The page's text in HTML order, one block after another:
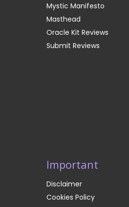
Mystic Manifesto
Masthead
Oracle Kit Reviews
Submit Reviews
Important
Disclaimer
Cookies Policy